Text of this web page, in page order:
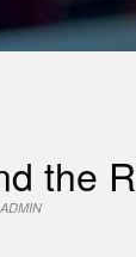
the
ADMIN